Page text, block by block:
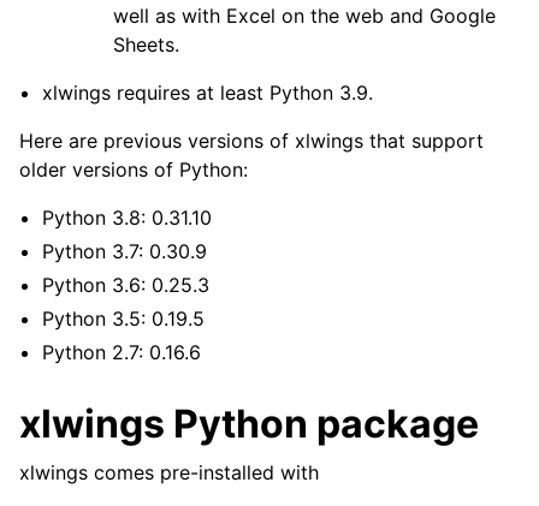
well as with Excel on the web and Google
Sheets.
xlwings requires at least Python 3.9.
Here are previous versions of xlwings that support
older versions of Python:
Python 3.8: 0.31.10
Python 3.7: 0.30.9
Python 3.6: 0.25.3
Python 3.5: 0.19.5
Python 2.7: 0.16.6
xlwings Python package
xlwings comes pre-installed with